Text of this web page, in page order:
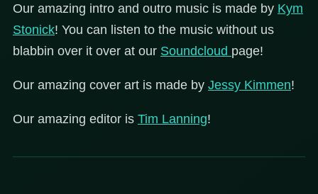
Our amazing intro and outro music is made by Kym
Stonick! You can listen to the music without us
blabbin over it over at our Soundcloud page!
Our amazing cover art is made by Jessy Kimmen!
Our amazing editor is Tim Lanning!